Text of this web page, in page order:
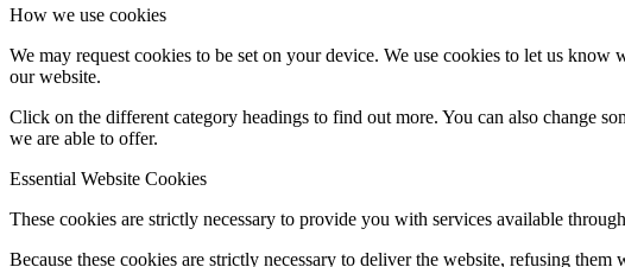
How we use cookies
We may request cookies to be set on your device. We use cookies to let us
our website.
Click on the different category headings to find out more. You can also change
we are able to offer.
Essential Website Cookies
These cookies are strictly necessary to provide you with services available
Because these cookies are strictly necessary to deliver the website, refusing